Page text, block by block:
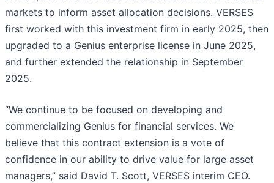
markets to inform asset allocation decisions. VERSES
first worked with this investment firm in early 2025, then
upgraded to a Genius enterprise license in June 2025,
and further extended the relationship in September
2025.
“We continue to be focused on developing and
commercializing Genius for financial services. We
believe that this contract extension is a vote of
confidence in our ability to drive value for large asset
managers,” said David T. Scott, VERSES interim CEO.